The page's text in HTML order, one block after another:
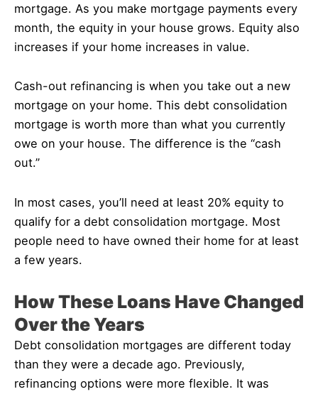
mortgage. As you make mortgage payments every
month, the equity in your house grows. Equity also
increases if your home increases in value.
Cash-out refinancing is when you take out a new
mortgage on your home. This debt consolidation
mortgage is worth more than what you currently
owe on your house. The difference is the “cash
out.”
In most cases, you’ll need at least 20% equity to
qualify for a debt consolidation mortgage. Most
people need to have owned their home for at least
a few years.
How These Loans Have Changed
Over the Years
Debt consolidation mortgages are different today
than they were a decade ago. Previously,
refinancing options were more flexible. It was